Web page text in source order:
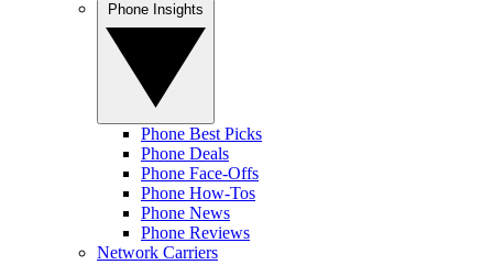
Phone Best Picks
Phone Deals
Phone Face-Offs
Phone How-Tos
Phone News
Phone Reviews
Network Carriers